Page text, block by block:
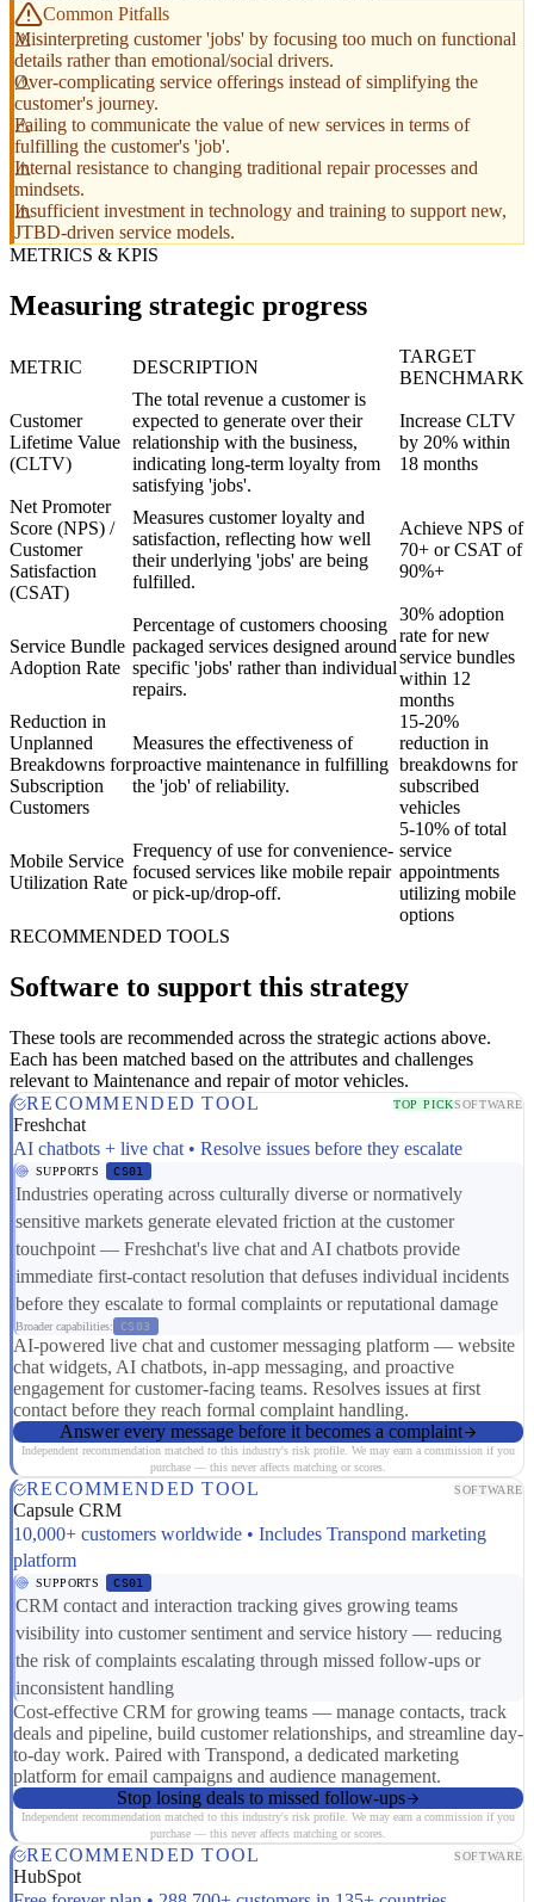
Common Pitfalls
Misinterpreting customer 'jobs' by focusing too much on functional
details rather than emotional/social drivers.
Over-complicating service offerings instead of simplifying the
customer's journey.
Failing to communicate the value of new services in terms of
fulfilling the customer's 'job'.
Internal resistance to changing traditional repair processes and
mindsets.
Insufficient investment in technology and training to support new,
JTBD-driven service models.
METRICS & KPIS
Measuring strategic progress
METRIC DESCRIPTION
TARGET
BENCHMARK
Customer
Lifetime Value
(CLTV)
The total revenue a customer is
expected to generate over their
relationship with the business,
indicating long-term loyalty from
satisfying 'jobs'.
Increase CLTV
by 20% within
18 months
Net Promoter
Score (NPS) /
Customer
Satisfaction
(CSAT)
Measures customer loyalty and
satisfaction, reflecting how well
their underlying 'jobs' are being
fulfilled.
Achieve NPS of
70+ or CSAT of
90%+
Service Bundle
Adoption Rate
Percentage of customers choosing
packaged services designed around
specific 'jobs' rather than individual
repairs.
30% adoption
rate for new
service bundles
within 12
months
Reduction in
Unplanned
Breakdowns for
Subscription
Customers
Measures the effectiveness of
proactive maintenance in fulfilling
the 'job' of reliability.
15-20%
reduction in
breakdowns for
subscribed
vehicles
Mobile Service
Utilization Rate
Frequency of use for convenience-
focused services like mobile repair
or pick-up/drop-off.
5-10% of total
service
appointments
utilizing mobile
options
RECOMMENDED TOOLS
Software to support this strategy
These tools are recommended across the strategic actions above.
Each has been matched based on the attributes and challenges
relevant to Maintenance and repair of motor vehicles.
RECOMMENDED TOOL
TOP PICKSOFTWARE
Freshchat
AI chatbots + live chat • Resolve issues before they escalate
SUPPORTS CS01
Industries operating across culturally diverse or normatively
sensitive markets generate elevated friction at the customer
touchpoint — Freshchat's live chat and AI chatbots provide
immediate first-contact resolution that defuses individual incidents
before they escalate to formal complaints or reputational damage
Broader capabilities: CS03
AI-powered live chat and customer messaging platform — website
chat widgets, AI chatbots, in-app messaging, and proactive
engagement for customer-facing teams. Resolves issues at first
contact before they reach formal complaint handling.
Answer every message before it becomes a complaint
Independent recommendation matched to this industry's risk profile. We may earn a commission if you
purchase — this never affects matching or scores.
RECOMMENDED TOOL SOFTWARE
Capsule CRM
10,000+ customers worldwide • Includes Transpond marketing
platform
SUPPORTS CS01
CRM contact and interaction tracking gives growing teams
visibility into customer sentiment and service history — reducing
the risk of complaints escalating through missed follow-ups or
inconsistent handling
Cost-effective CRM for growing teams — manage contacts, track
deals and pipeline, build customer relationships, and streamline day-
to-day work. Paired with Transpond, a dedicated marketing
platform for email campaigns and audience management.
Stop losing deals to missed follow-ups
Independent recommendation matched to this industry's risk profile. We may earn a commission if you
purchase — this never affects matching or scores.
RECOMMENDED TOOL SOFTWARE
HubSpot